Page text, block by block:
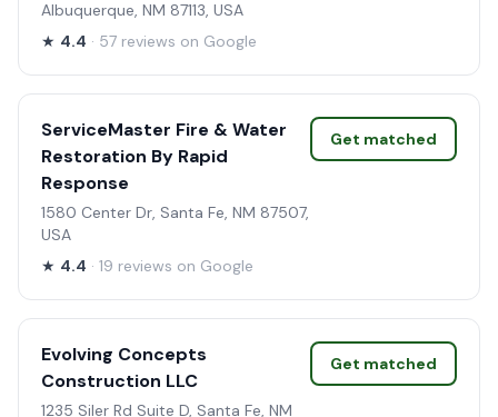
Albuquerque, NM 87113, USA
★ 4.4 · 57 reviews on Google
ServiceMaster Fire & Water
Restoration By Rapid
Response
1580 Center Dr, Santa Fe, NM 87507,
USA
★ 4.4 · 19 reviews on Google
Get matched
Evolving Concepts
Construction LLC
1235 Siler Rd Suite D, Santa Fe, NM
Get matched